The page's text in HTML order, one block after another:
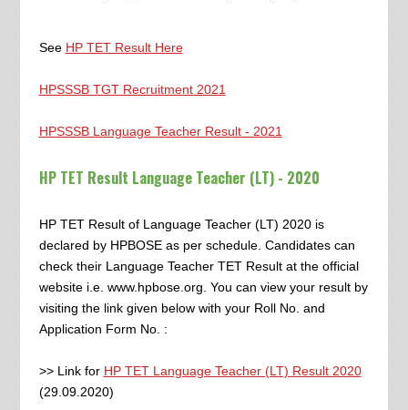
See HP TET Result Here
HPSSSB TGT Recruitment 2021
HPSSSB Language Teacher Result - 2021
HP TET Result Language Teacher (LT) - 2020
HP TET Result of Language Teacher (LT) 2020 is
declared by HPBOSE as per schedule. Candidates can
check their Language Teacher TET Result at the official
website i.e. www.hpbose.org. You can view your result by
visiting the link given below with your Roll No. and
Application Form No. :
>> Link for HP TET Language Teacher (LT) Result 2020
(29.09.2020)